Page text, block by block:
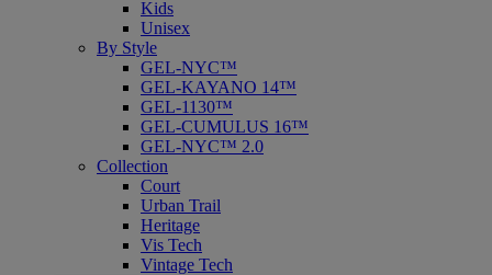
Kids
Unisex
By Style
GEL-NYC™
GEL-KAYANO 14™
GEL-1130™
GEL-CUMULUS 16™
GEL-NYC™ 2.0
Collection
Court
Urban Trail
Heritage
Vis Tech
Vintage Tech